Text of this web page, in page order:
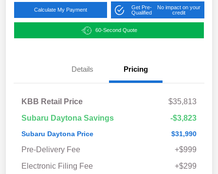
Calculate My Payment
Get Pre-
Qualified
No impact on your
credit
60-Second Quote
Details Pricing
KBB Retail Price
$35,813
Subaru Daytona Savings
-$3,823
Subaru Daytona Price $31,990
Pre-Delivery Fee
+$999
Electronic Filing Fee
+$299